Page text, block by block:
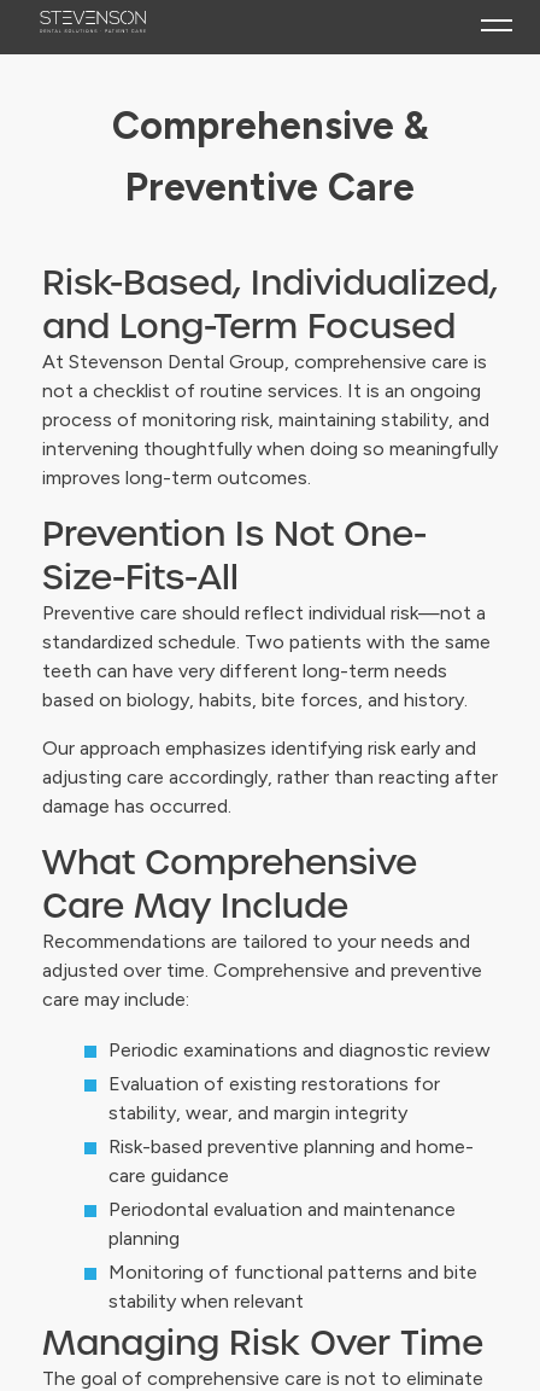
Comprehensive &
Preventive Care
Risk-Based, Individualized,
and Long-Term Focused
At Stevenson Dental Group, comprehensive care is
not a checklist of routine services. It is an ongoing
process of monitoring risk, maintaining stability, and
intervening thoughtfully when doing so meaningfully
improves long-term outcomes.
Prevention Is Not One-
Size-Fits-All
Preventive care should reflect individual risk—not a
standardized schedule. Two patients with the same
teeth can have very different long-term needs
based on biology, habits, bite forces, and history.
Our approach emphasizes identifying risk early and
adjusting care accordingly, rather than reacting after
damage has occurred.
What Comprehensive
Care May Include
Recommendations are tailored to your needs and
adjusted over time. Comprehensive and preventive
care may include:
Periodic examinations and diagnostic review
Evaluation of existing restorations for
stability, wear, and margin integrity
Risk-based preventive planning and home-
care guidance
Periodontal evaluation and maintenance
planning
Monitoring of functional patterns and bite
stability when relevant
Managing Risk Over Time
The goal of comprehensive care is not to eliminate
Restorative Dentistry
Implant Dentistry
Comprehensive & Preventive Care